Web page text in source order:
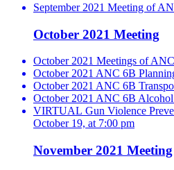
September 2021 Meeting of
October 2021 Meeting
October 2021 Meetings of
October 2021 ANC 6B
October 2021 ANC 6B
October 2021 ANC 6B
VIRTUAL Gun Violence
October 19, at 7:00 pm
November 2021 Meeting